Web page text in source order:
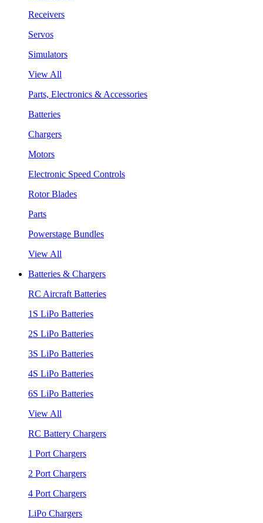
Receivers
Servos
Simulators
View All
Parts, Electronics & Accessories
Batteries
Chargers
Motors
Electronic Speed Controls
Rotor Blades
Parts
Powerstage Bundles
View All
Batteries & Chargers
RC Aircraft Batteries
1S LiPo Batteries
2S LiPo Batteries
3S LiPo Batteries
4S LiPo Batteries
6S LiPo Batteries
View All
RC Battery Chargers
1 Port Chargers
2 Port Chargers
4 Port Chargers
LiPo Chargers